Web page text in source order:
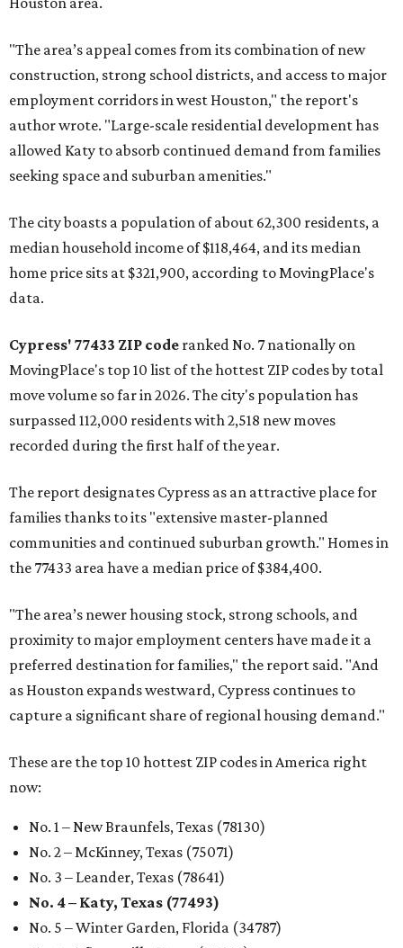
"The area’s appeal comes from its combination of new
construction, strong school districts, and access to major
employment corridors in west Houston," the report's
author wrote. "Large-scale residential development has
allowed Katy to absorb continued demand from families
seeking space and suburban amenities."
The city boasts a population of about 62,300 residents, a
median household income of $118,464, and its median
home price sits at $321,900, according to MovingPlace's
data.
Cypress' 77433 ZIP code ranked No. 7 nationally on
MovingPlace's top 10 list of the hottest ZIP codes by total
move volume so far in 2026. The city's population has
surpassed 112,000 residents with 2,518 new moves
recorded during the first half of the year.
The report designates Cypress as an attractive place for
families thanks to its "extensive master-planned
communities and continued suburban growth." Homes in
the 77433 area have a median price of $384,400.
"The area’s newer housing stock, strong schools, and
proximity to major employment centers have made it a
preferred destination for families," the report said. "And
as Houston expands westward, Cypress continues to
capture a significant share of regional housing demand."
These are the top 10 hottest ZIP codes in America right
now:
No. 1 – New Braunfels, Texas (78130)
No. 2 – McKinney, Texas (75071)
No. 3 – Leander, Texas (78641)
No. 4 – Katy, Texas (77493)
No. 5 – Winter Garden, Florida (34787)